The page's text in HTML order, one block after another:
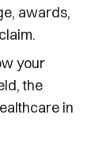
awards,
your
the
in